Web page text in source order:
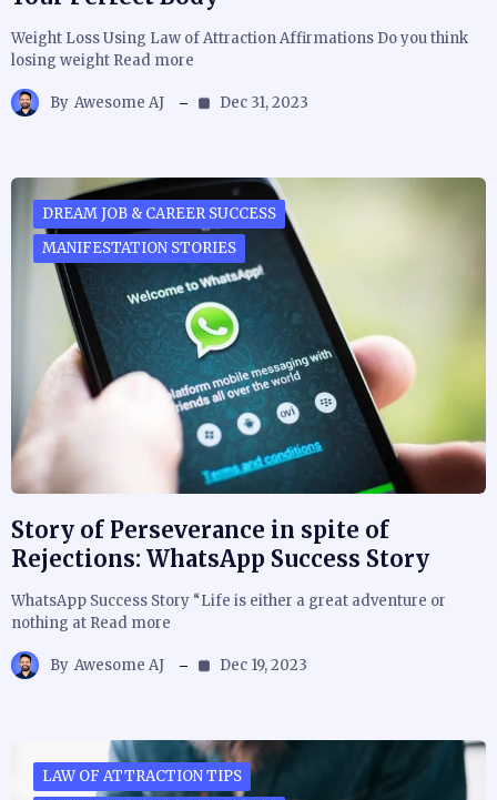
Weight Loss Using Law of Attraction Affirmations Do you think
losing weight Read more
By Awesome AJ Dec 31, 2023
DREAM JOB & CAREER SUCCESS
MANIFESTATION STORIES
Story of Perseverance in spite of
Rejections: WhatsApp Success Story
WhatsApp Success Story “Life is either a great adventure or
nothing at Read more
By Awesome AJ Dec 19, 2023
LAW OF ATTRACTION TIPS